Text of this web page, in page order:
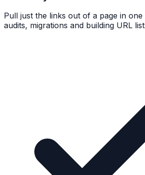
Pull just the links out of a page in
audits, migrations and building URL